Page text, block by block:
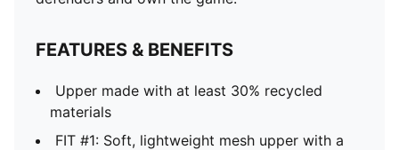
FEATURES & BENEFITS
Upper made with at least 30% recycled
materials
FIT #1: Soft, lightweight mesh upper with a